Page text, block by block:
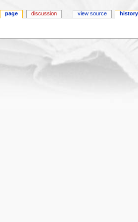
page discussion view source history